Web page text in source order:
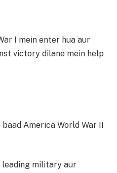
I mein enter hua aur
victory dilane mein help
America World War II
leading military aur